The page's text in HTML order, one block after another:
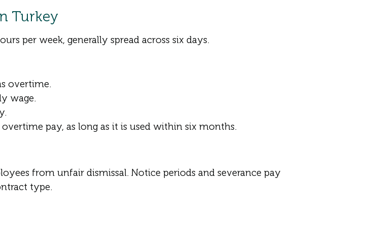
Turkey
per week, generally spread across six days.
overtime.
wage.
pay, as long as it is used within six months.
from unfair dismissal. Notice periods and severance pay
type.